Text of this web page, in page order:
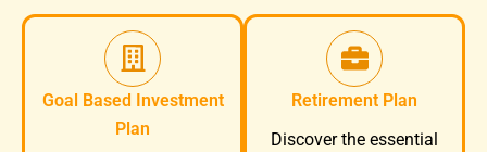
Goal Based Investment
Plan
Retirement Plan
Discover the essential